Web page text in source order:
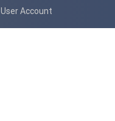
User Account